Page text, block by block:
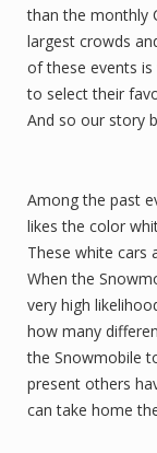
than the monthly
largest crowds
of these events
to select their
And so our story
Among the past
likes the color
These white cars
When the
very high
how many
the Snowmobile
present others
can take home